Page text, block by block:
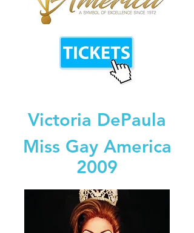
Victoria DePaula
Miss Gay America
2009